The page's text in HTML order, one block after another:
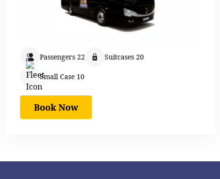
Passengers 22 Suitcases 20
Small Case 10
Book Now